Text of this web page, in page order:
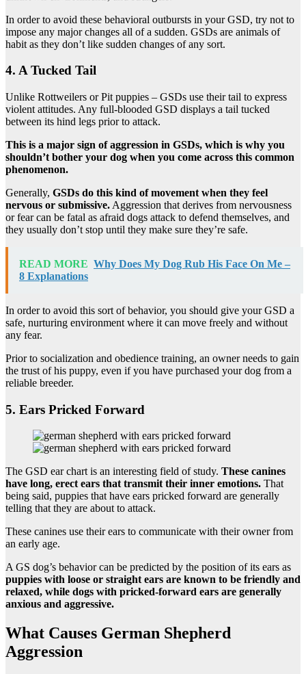
In order to avoid these behavioral outbursts in your GSD, try not to
impose any major changes all of a sudden. GSDs are animals of
habit as they don’t like sudden changes of any sort.
4. A Tucked Tail
Unlike Rottweilers or Pit puppies – GSDs use their tail to express
violent attitudes. Any full-blooded GSD displays a tail tucked
between its hind legs prior to attack.
This is a major sign of aggression in GSDs, which is why you
shouldn’t bother your dog when you come across this common
phenomenon.
Generally, GSDs do this kind of movement when they feel
nervous or submissive. Aggression that derives from nervousness
or fear can be fatal as afraid dogs attack to defend themselves, and
they usually don’t stop until they make sure they’re safe.
READ MORE Why Does My Dog Rub His Face On Me –
8 Explanations
In order to avoid this sort of behavior, you should give your GSD a
safe, nurturing environment where it can move freely and without
any fear.
Prior to socialization and obedience training, an owner needs to gain
the trust of his puppy, even if you have purchased your dog from a
reliable breeder.
5. Ears Pricked Forward
The GSD ear chart is an interesting field of study. These canines
have long, erect ears that transmit their inner emotions. That
being said, puppies that have ears pricked forward are generally
telling that they are about to attack.
These canines use their ears to communicate with their owner from
an early age.
A GS dog’s behavior can be predicted by the position of its ears as
puppies with loose or straight ears are known to be friendly and
relaxed, while dogs with pricked-forward ears are generally
anxious and aggressive.
What Causes German Shepherd
Aggression